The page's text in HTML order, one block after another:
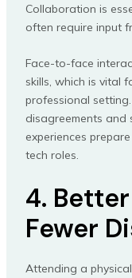
Collaboration is
often require input
Face-to-face
skills, which is vital
professional
disagreements and
experiences
tech roles.
4.
Fewer
Attending a